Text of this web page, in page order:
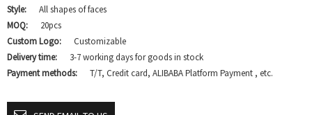
Style:
All shapes of faces
MOQ:
20pcs
Custom Logo:
Customizable
Delivery time:
3-7 working days for goods in stock
Payment methods:
T/T, Credit card, ALIBABA Platform Payment , etc.